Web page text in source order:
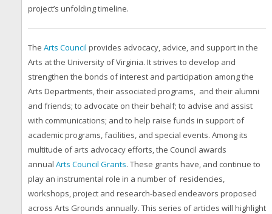
project’s unfolding timeline.
The Arts Council provides advocacy, advice, and support in the
Arts at the University of Virginia. It strives to develop and
strengthen the bonds of interest and participation among the
Arts Departments, their associated programs, and their alumni
and friends; to advocate on their behalf; to advise and assist
with communications; and to help raise funds in support of
academic programs, facilities, and special events. Among its
multitude of arts advocacy efforts, the Council awards
annual Arts Council Grants. These grants have, and continue to
play an instrumental role in a number of residencies,
workshops, project and research-based endeavors proposed
across Arts Grounds annually. This series of articles will highlight